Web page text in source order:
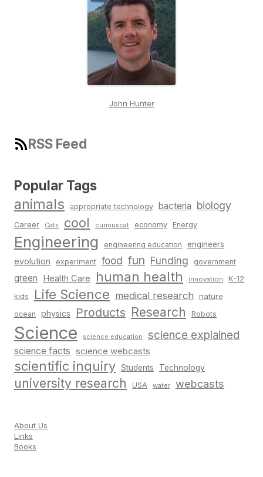
John Hunter
RSS Feed
Popular Tags
animals appropriate technology bacteria biology
Career Cats cool curiouscat economy Energy
Engineering engineering education engineers
evolution experiment food fun Funding government
green Health Care human health innovation K-12
kids Life Science medical research nature
ocean physics Products Research Robots
Science science education science explained
science facts science webcasts
scientific inquiry Students Technology
university research USA water webcasts
About Us
Links
Books